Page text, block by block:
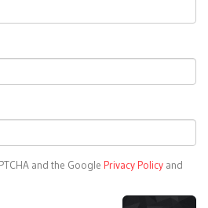
and the Google Privacy Policy and